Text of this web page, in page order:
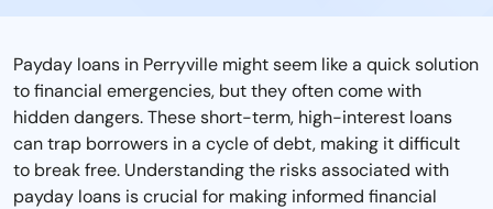
Payday loans in Perryville might seem like a quick solution
to financial emergencies, but they often come with
hidden dangers. These short-term, high-interest loans
can trap borrowers in a cycle of debt, making it difficult
to break free. Understanding the risks associated with
payday loans is crucial for making informed financial